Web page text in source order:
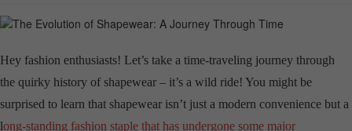
Hey fashion enthusiasts! Let’s take a time-traveling journey through
the quirky history of shapewear – it’s a wild ride! You might be
surprised to learn that shapewear isn’t just a modern convenience but a
long-standing fashion staple that has undergone some major